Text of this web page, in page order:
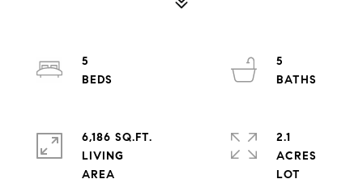
5
5
6,186 SQ.FT.
LIVING
2.1
ACRES